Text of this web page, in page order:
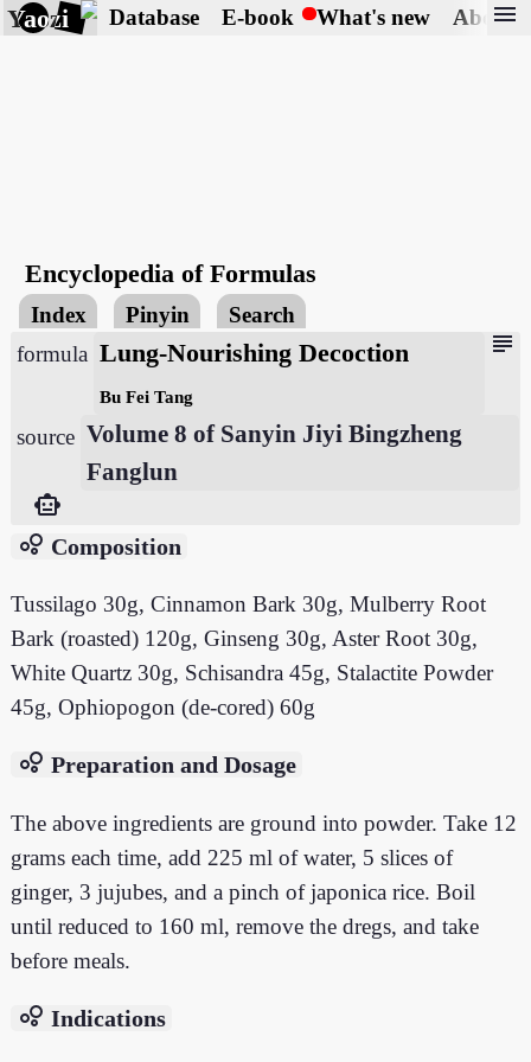
Yaozi Database E-book What's new About
menu
Encyclopedia of Formulas
Index Pinyin Search
subject
formula Lung-Nourishing Decoction
Bu Fei Tang
source Volume 8 of Sanyin Jiyi Bingzheng
Fanglun
smart_toy
bubble_chart Composition
Tussilago 30g, Cinnamon Bark 30g, Mulberry Root
Bark (roasted) 120g, Ginseng 30g, Aster Root 30g,
White Quartz 30g, Schisandra 45g, Stalactite Powder
45g, Ophiopogon (de-cored) 60g
bubble_chart Preparation and Dosage
The above ingredients are ground into powder. Take 12
grams each time, add 225 ml of water, 5 slices of
ginger, 3 jujubes, and a pinch of japonica rice. Boil
until reduced to 160 ml, remove the dregs, and take
before meals.
bubble_chart Indications